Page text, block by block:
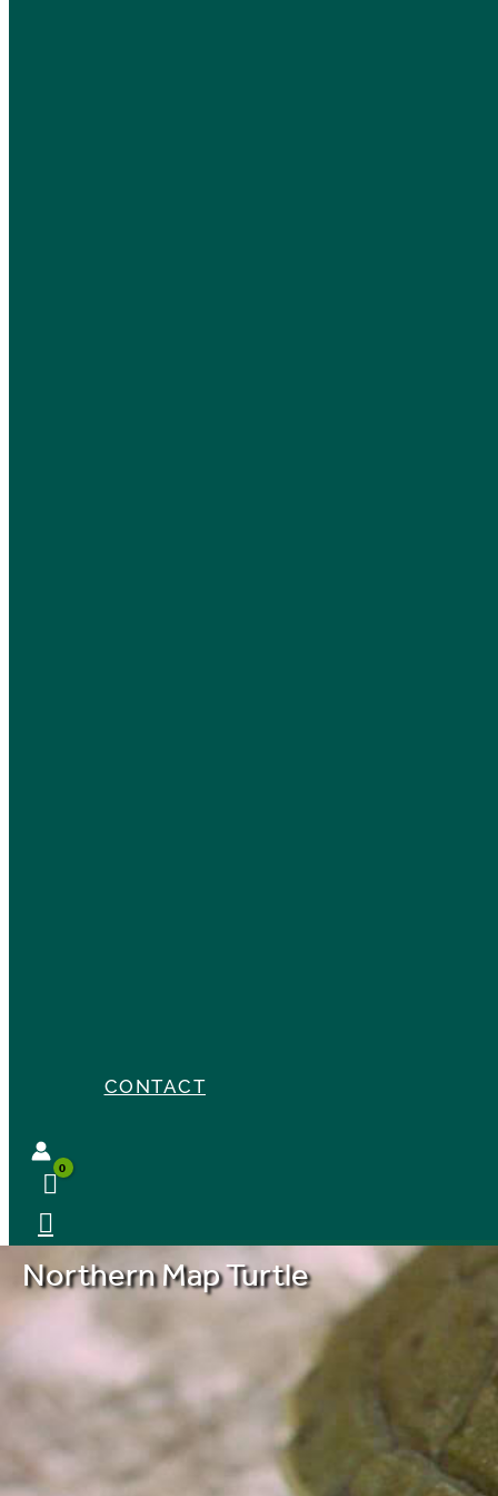
CONTACT
Northern Map Turtle